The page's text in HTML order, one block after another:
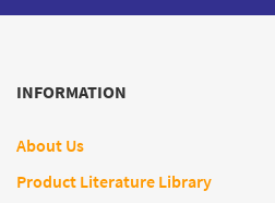
INFORMATION
About Us
Product Literature Library